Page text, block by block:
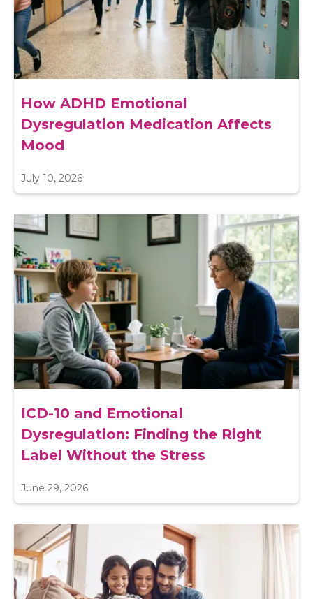
How ADHD Emotional
Dysregulation Medication Affects
Mood
July 10, 2026
ICD-10 and Emotional
Dysregulation: Finding the Right
Label Without the Stress
June 29, 2026